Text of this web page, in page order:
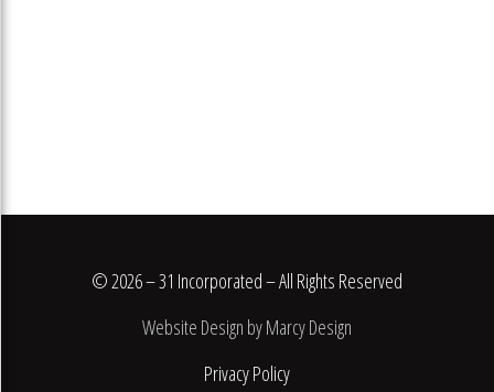
© 2026 – 31 Incorporated – All Rights Reserved
Website Design by Marcy Design
Privacy Policy